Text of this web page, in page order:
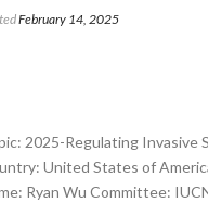
February 14, 2025
2025-Regulating Invasive
United States of
Ryan Wu Committee: